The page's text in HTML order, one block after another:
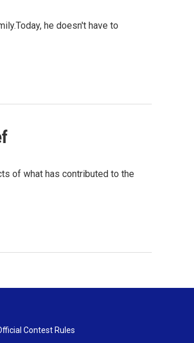
he doesn't have to
of what has contributed to the
Contest Rules